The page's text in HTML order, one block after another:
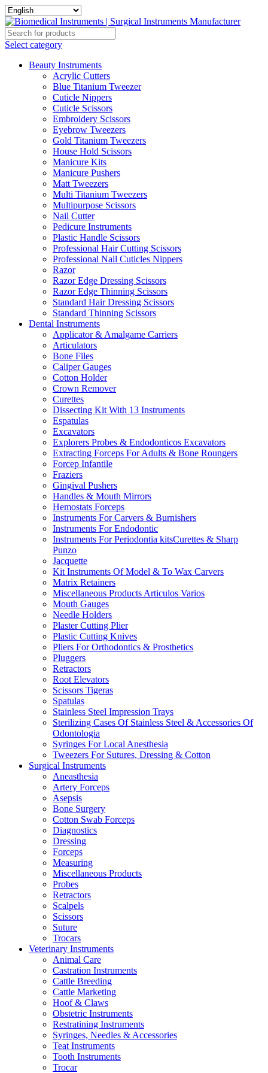
Select category
Beauty Instruments
Acrylic Cutters
Blue Titanium Tweezer
Cuticle Nippers
Cuticle Scissors
Embroidery Scissors
Eyebrow Tweezers
Gold Titanium Tweezers
House Hold Scissors
Manicure Kits
Manicure Pushers
Matt Tweezers
Multi Titanium Tweezers
Multipurpose Scissors
Nail Cutter
Pedicure Instruments
Plastic Handle Scissors
Professional Hair Cutting Scissors
Professional Nail Cuticles Nippers
Razor
Razor Edge Dressing Scissors
Razor Edge Thinning Scissors
Standard Hair Dressing Scissors
Standard Thinning Scissors
Dental Instruments
Applicator & Amalgame Carriers
Articulators
Bone Files
Caliper Gauges
Cotton Holder
Crown Remover
Curettes
Dissecting Kit With 13 Instruments
Espatulas
Excavators
Explorers Probes & Endodonticos Excavators
Extracting Forceps For Adults & Bone Roungers
Forcep Infantile
Fraziers
Gingival Pushers
Handles & Mouth Mirrors
Hemostats Forceps
Instruments For Carvers & Burnishers
Instruments For Endodontic
Instruments For Periodontia kitsCurettes & Sharp
Punzo
Jacquette
Kit Instruments Of Model & To Wax Carvers
Matrix Retainers
Miscellaneous Products Articulos Varios
Mouth Gauges
Needle Holders
Plaster Cutting Plier
Plastic Cutting Knives
Pliers For Orthodontics & Prosthetics
Pluggers
Retractors
Root Elevators
Scissors Tigeras
Spatulas
Stainless Steel Impression Trays
Sterilizing Cases Of Stainless Steel & Accessories Of
Odontologia
Syringes For Local Anesthesia
Tweezers For Sutures, Dressing & Cotton
Surgical Instruments
Aneasthesia
Artery Forceps
Asepsis
Bone Surgery
Cotton Swab Forceps
Diagnostics
Dressing
Forceps
Measuring
Miscellaneous Products
Probes
Retractors
Scalpels
Scissors
Suture
Trocars
Veterinary Instruments
Animal Care
Castration Instruments
Cattle Breeding
Cattle Marketing
Hoof & Claws
Obstetric Instruments
Restratining Instruments
Syringes, Needles & Accessories
Teat Instruments
Tooth Instruments
Trocar